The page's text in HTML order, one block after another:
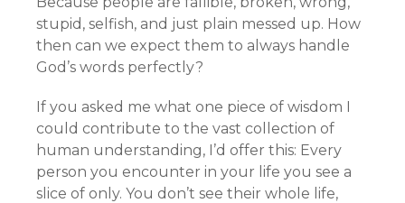
stupid, selfish, and just plain messed up. How
then can we expect them to always handle
God’s words perfectly?
If you asked me what one piece of wisdom I
could contribute to the vast collection of
human understanding, I’d offer this: Every
person you encounter in your life you see a
slice of only. You don’t see their whole life,